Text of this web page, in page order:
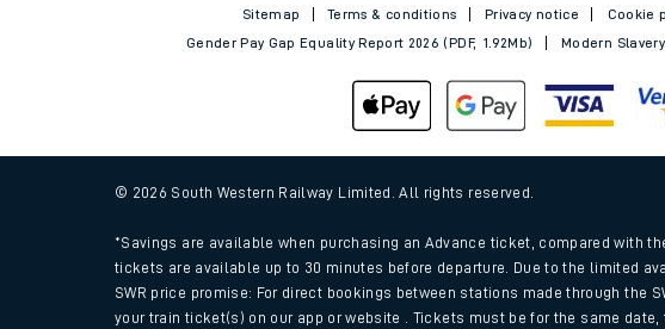
Train times
Download SWR timetables
Changes to your journey
How busy is my train?
Sitemap Terms & conditions Privacy notice Cookie
Gender Pay Gap Equality Report 2026 (PDF, 1.92Mb)
Modern
© 2026 South Western Railway Limited. All rights reserved.
*Savings are available when purchasing an Advance ticket, compared with
tickets are available up to 30 minutes before departure. Due to the limited
SWR price promise: For direct bookings between stations made through the
your train ticket(s) on our app or website . Tickets must be for the same